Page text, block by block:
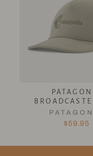
$59.95